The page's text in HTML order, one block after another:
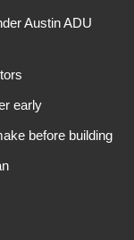
Austin ADU
early
before building